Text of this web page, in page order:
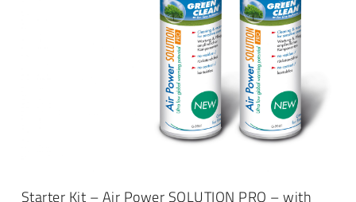
ADD TO CART
Starter Kit – Air Power SOLUTION PRO – with